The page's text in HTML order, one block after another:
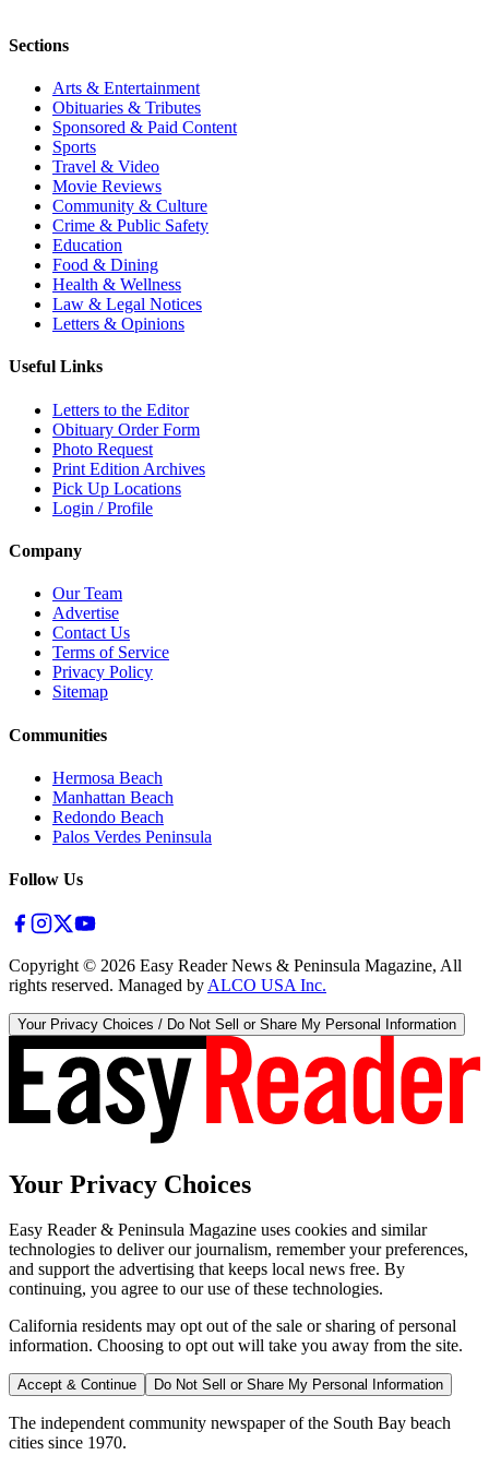
Sections
Arts & Entertainment
Obituaries & Tributes
Sponsored & Paid Content
Sports
Travel & Video
Movie Reviews
Community & Culture
Crime & Public Safety
Education
Food & Dining
Health & Wellness
Law & Legal Notices
Letters & Opinions
Useful Links
Letters to the Editor
Obituary Order Form
Photo Request
Print Edition Archives
Pick Up Locations
Login / Profile
Company
Our Team
Advertise
Contact Us
Terms of Service
Privacy Policy
Sitemap
Communities
Hermosa Beach
Manhattan Beach
Redondo Beach
Palos Verdes Peninsula
Follow Us
Copyright © 2026 Easy Reader News & Peninsula Magazine, All
rights reserved. Managed by ALCO USA Inc.
Your Privacy Choices / Do Not Sell or Share My Personal Information
Your Privacy Choices
Easy Reader & Peninsula Magazine uses cookies and similar
technologies to deliver our journalism, remember your preferences,
and support the advertising that keeps local news free. By
continuing, you agree to our use of these technologies.
California residents may opt out of the sale or sharing of personal
information. Choosing to opt out will take you away from the site.
Accept & Continue Do Not Sell or Share My Personal Information
The independent community newspaper of the South Bay beach
cities since 1970.